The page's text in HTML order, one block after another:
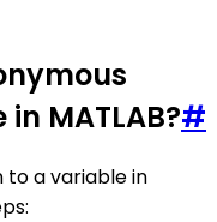
MATLAB?#
to a variable in